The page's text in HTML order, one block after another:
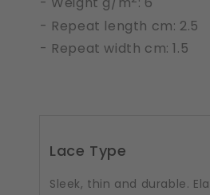
- Repeat length cm: 2.5
- Repeat width cm: 1.5
Lace Type
Sleek, thin and durable.